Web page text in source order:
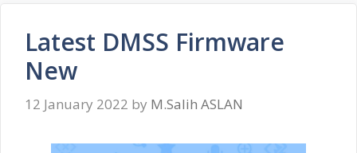
Latest DMSS Firmware
New
12 January 2022 by M.Salih ASLAN